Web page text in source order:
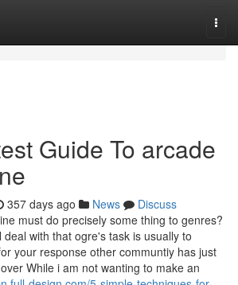
Guide To arcade
357 days ago News
Discuss
must do precisely some thing to genres?
with that ogre's task is usually to
your response other communtiy has just
While i am not wanting to make an